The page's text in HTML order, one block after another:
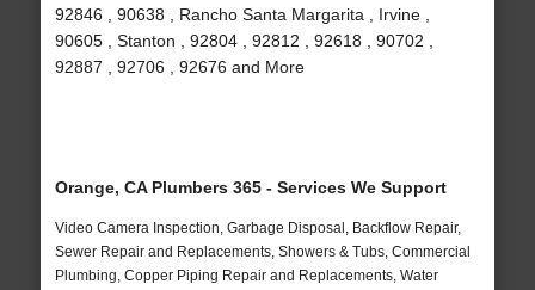
92846 , 90638 , Rancho Santa Margarita , Irvine ,
90605 , Stanton , 92804 , 92812 , 92618 , 90702 ,
92887 , 92706 , 92676 and More
Orange, CA Plumbers 365 - Services We Support
Video Camera Inspection, Garbage Disposal, Backflow Repair,
Sewer Repair and Replacements, Showers & Tubs, Commercial
Plumbing, Copper Piping Repair and Replacements, Water